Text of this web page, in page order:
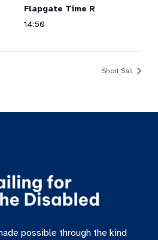
Flapgate Time R
14:50
Short Sail
possible through the kind